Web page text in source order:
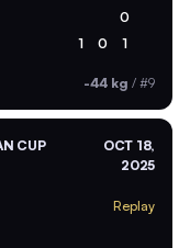
0
1 0 1
-44 kg / #9
CUP
OCT 18,
2025
Replay